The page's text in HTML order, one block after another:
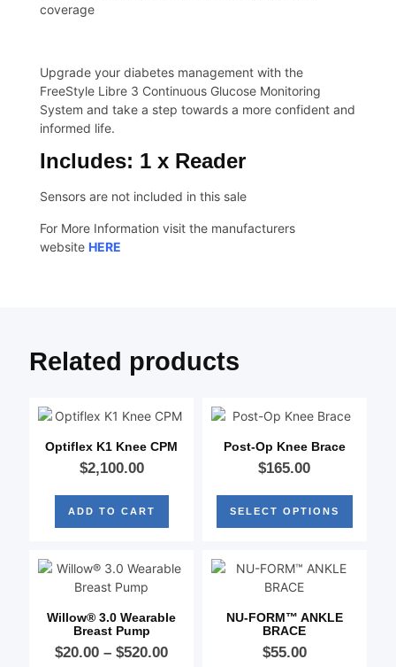
coverage
Upgrade your diabetes management with the
FreeStyle Libre 3 Continuous Glucose Monitoring
System and take a step towards a more confident and
informed life.
Includes: 1 x Reader
Sensors are not included in this sale
For More Information visit the manufacturers
website HERE
Related products
Optiflex K1 Knee CPM
$2,100.00
ADD TO CART
Post-Op Knee Brace
$165.00
SELECT OPTIONS
Willow® 3.0 Wearable
Breast Pump
$20.00 – $520.00
NU-FORM™ ANKLE
BRACE
$55.00